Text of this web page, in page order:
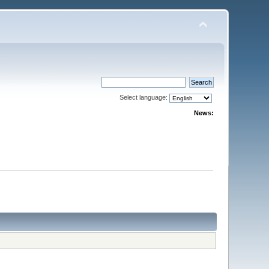
Select language:
News: